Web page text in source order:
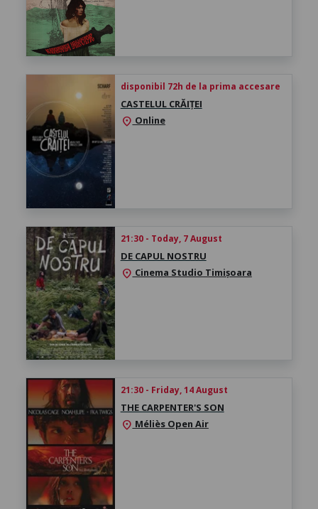
disponibil 72h de la prima accesare
CASTELUL CRĂIȚEI
location_on Online
21:30 - Today, 7 August
DE CAPUL NOSTRU
location_on Cinema Studio Timișoara
21:30 - Friday, 14 August
THE CARPENTER'S SON
location_on Méliès Open Air